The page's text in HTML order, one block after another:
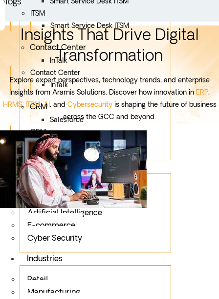
ITSM
Smart Service Desk ITSM
Contact Center
InTalk
Contact Center
InTalk
CRM
Salesforce
CRM
Salesforce
Services
Mobile App Development
Custom Development
Artificial Intelligence
E-commerce
Cyber Security
Industries
Retail
Manufacturing
Insights That Drive Digital
Transformation
Explore expert perspectives, technology trends, and enterprise
insights from Aramis Solutions. Discover how innovation in ERP,
HRMS,ITSM,AI, and Cybersecurityis shaping the future of business
across the GCC and beyond.